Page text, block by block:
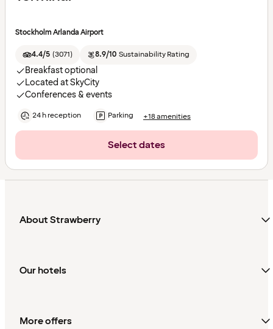
Stockholm Arlanda Airport
4.4/5 (3071) 8.9/10 Sustainability Rating
Breakfast optional
Located at SkyCity
Conferences & events
24 h reception Parking +18 amenities
Select dates
About Strawberry
Our hotels
More offers